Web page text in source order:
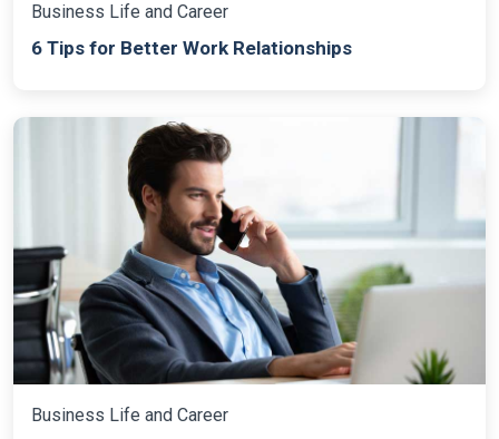
Business Life and Career
6 Tips for Better Work Relationships
Business Life and Career